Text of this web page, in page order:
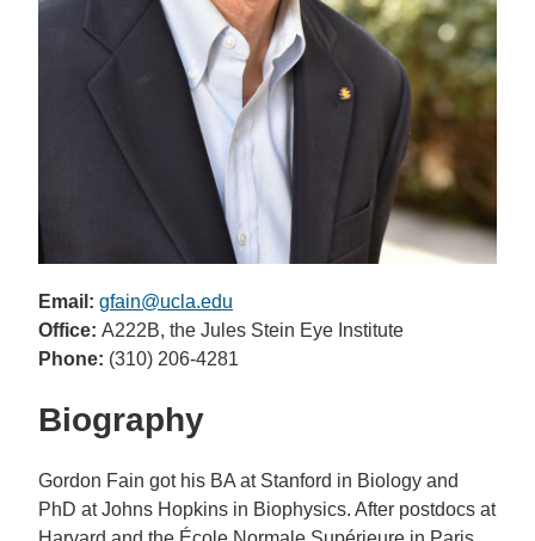
Email: gfain@ucla.edu
Office: A222B, the Jules Stein Eye Institute
Phone: (310) 206-4281
Biography
Gordon Fain got his BA at Stanford in Biology and
PhD at Johns Hopkins in Biophysics. After postdocs at